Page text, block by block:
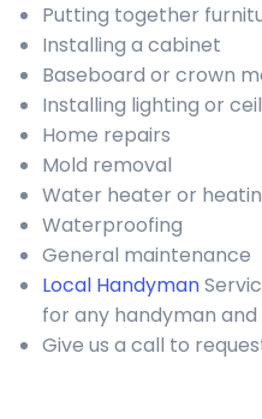
Putting together
Installing a cabinet
Baseboard or crown
Installing lighting or
Home repairs
Mold removal
Water heater or
Waterproofing
General maintenance
Local Handyman
for any handyman
Give us a call to